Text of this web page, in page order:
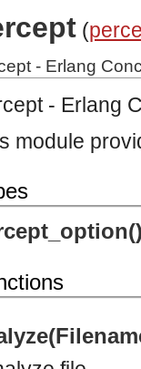
(
- Erlang
- Erlang
module